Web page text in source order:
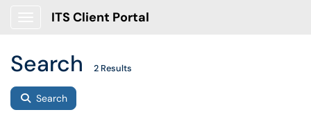
ITS Client Portal
Search 2 Results
Search